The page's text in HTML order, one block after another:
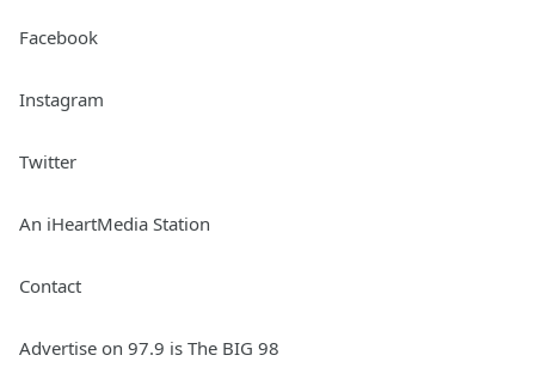
Facebook
Instagram
Twitter
An iHeartMedia Station
Contact
Advertise on 97.9 is The BIG 98